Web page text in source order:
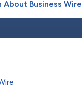
About Business Wire